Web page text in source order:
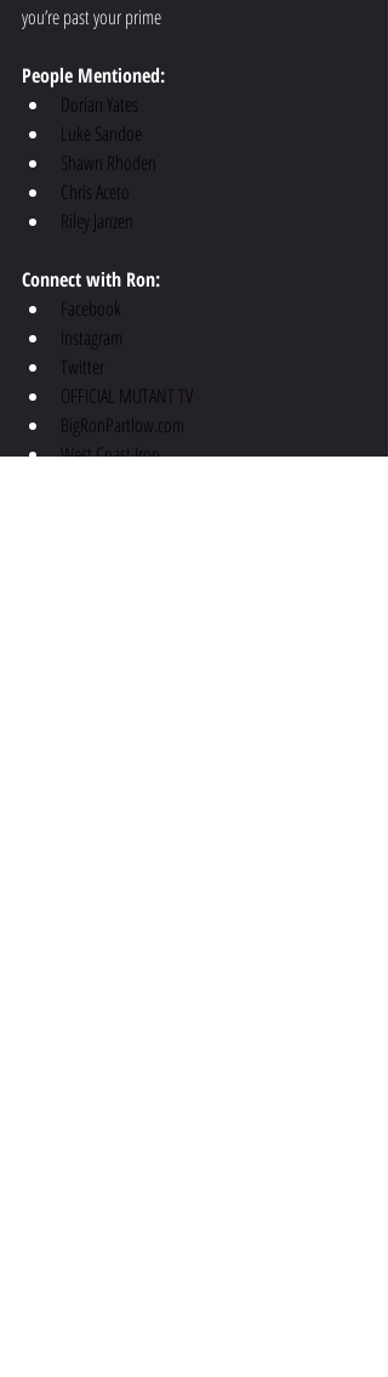
you’re past your prime
People Mentioned:
Dorian Yates
Luke Sandoe
Shawn Rhoden
Chris Aceto
Riley Janzen
Connect with Ron:
Facebook
Instagram
Twitter
OFFICIAL MUTANT TV
BigRonPartlow.com
West Coast Iron